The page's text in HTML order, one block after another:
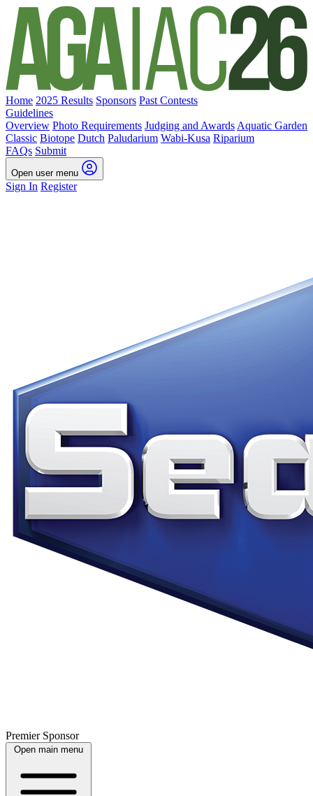
Home 2025 Results Sponsors Past Contests
Guidelines
Overview Photo Requirements Judging and Awards Aquatic Garden
Classic Biotope Dutch Paludarium Wabi-Kusa Riparium
FAQs Submit
Open user menu
Sign In Register
Premier Sponsor
Open main menu